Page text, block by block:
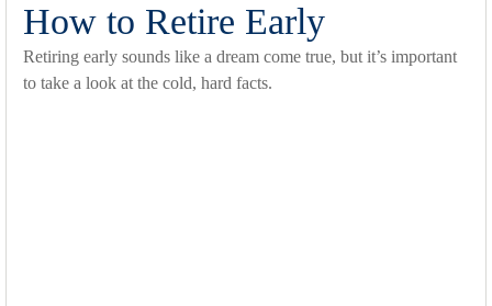
How to Retire Early
Retiring early sounds like a dream come true, but it’s important
to take a look at the cold, hard facts.